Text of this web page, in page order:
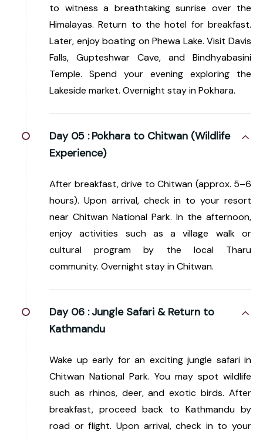
to witness a breathtaking sunrise over the
Himalayas. Return to the hotel for breakfast.
Later, enjoy boating on Phewa Lake. Visit Davis
Falls, Gupteshwar Cave, and Bindhyabasini
Temple. Spend your evening exploring the
Lakeside market. Overnight stay in Pokhara.
Day 05 : Pokhara to Chitwan (Wildlife
Experience)
After breakfast, drive to Chitwan (approx. 5–6
hours). Upon arrival, check in to your resort
near Chitwan National Park. In the afternoon,
enjoy activities such as a village walk or
cultural program by the local Tharu
community. Overnight stay in Chitwan.
Day 06 : Jungle Safari & Return to
Kathmandu
Wake up early for an exciting jungle safari in
Chitwan National Park. You may spot wildlife
such as rhinos, deer, and exotic birds. After
breakfast, proceed back to Kathmandu by
road or flight. Upon arrival, check in to your